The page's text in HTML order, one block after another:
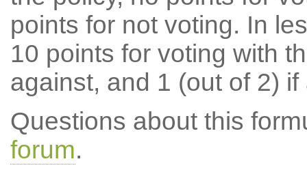
points for not voting. In
10 points for voting with
against, and 1 (out of 2) if
Questions about this
forum.